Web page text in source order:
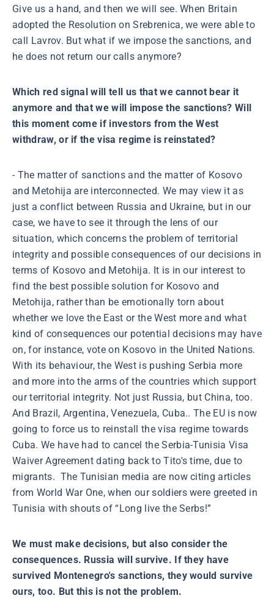
Give us a hand, and then we will see. When Britain
adopted the Resolution on Srebrenica, we were able to
call Lavrov. But what if we impose the sanctions, and
he does not return our calls anymore?
Which red signal will tell us that we cannot bear it
anymore and that we will impose the sanctions? Will
this moment come if investors from the West
withdraw, or if the visa regime is reinstated?
- The matter of sanctions and the matter of Kosovo
and Metohija are interconnected. We may view it as
just a conflict between Russia and Ukraine, but in our
case, we have to see it through the lens of our
situation, which concerns the problem of territorial
integrity and possible consequences of our decisions in
terms of Kosovo and Metohija. It is in our interest to
find the best possible solution for Kosovo and
Metohija, rather than be emotionally torn about
whether we love the East or the West more and what
kind of consequences our potential decisions may have
on, for instance, vote on Kosovo in the United Nations.
With its behaviour, the West is pushing Serbia more
and more into the arms of the countries which support
our territorial integrity. Not just Russia, but China, too.
And Brazil, Argentina, Venezuela, Cuba.. The EU is now
going to force us to reinstall the visa regime towards
Cuba. We have had to cancel the Serbia-Tunisia Visa
Waiver Agreement dating back to Tito's time, due to
migrants. The Tunisian media are now citing articles
from World War One, when our soldiers were greeted in
Tunisia with shouts of “Long live the Serbs!”
We must make decisions, but also consider the
consequences. Russia will survive. If they have
survived Montenegro's sanctions, they would survive
ours, too. But this is not the problem.